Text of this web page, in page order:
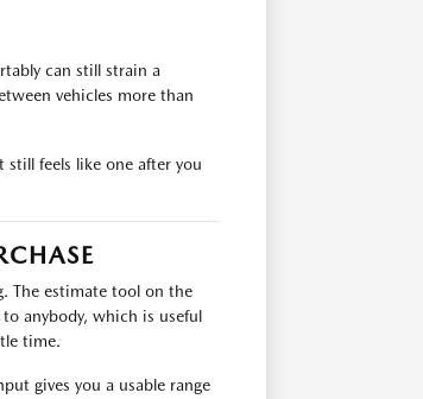
can still strain a
vehicles more than
feels like one after you
The estimate tool on the
anybody, which is useful
time.
gives you a usable range